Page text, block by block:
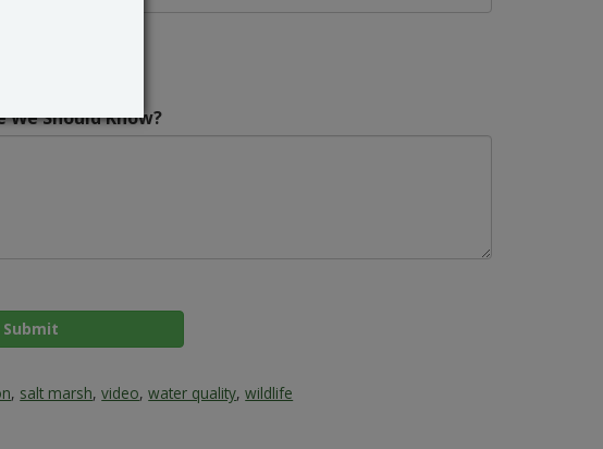
We Should Know?
Submit
, salt marsh,video,water quality,wildlife